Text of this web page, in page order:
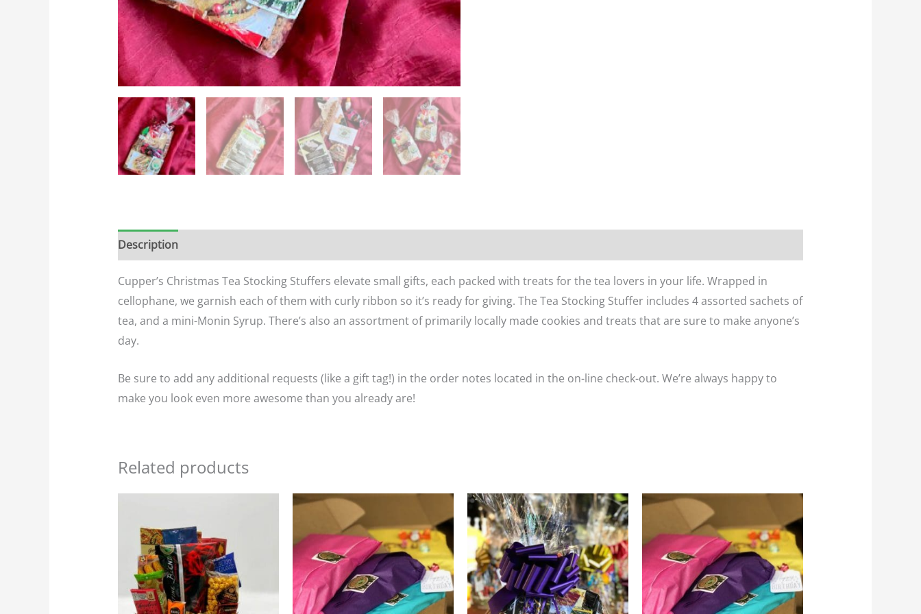
Description
Cupper’s Christmas Tea Stocking Stuffers elevate small gifts, each packed with treats for the tea lovers in your life. Wrapped in
cellophane, we garnish each of them with curly ribbon so it’s ready for giving. The Tea Stocking Stuffer includes 4 assorted sachets of
tea, and a mini-Monin Syrup. There’s also an assortment of primarily locally made cookies and treats that are sure to make anyone’s
day.
Be sure to add any additional requests (like a gift tag!) in the order notes located in the on-line check-out. We’re always happy to
make you look even more awesome than you already are!
Related products
Price
range:
$49.95
through
$199.95
This
product
has
multiple
variants.
The